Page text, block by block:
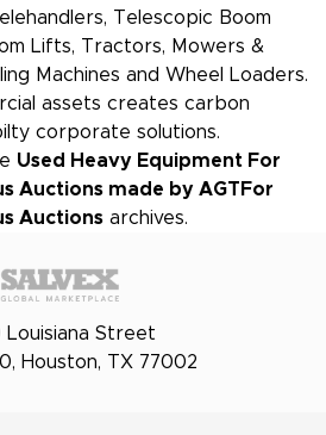
Telescopic Boom
Lifts, Tractors, Mowers &
Machines and Wheel Loaders.
assets creates carbon
corporate solutions.
Used Heavy Equipment For
Auctions made by AGT For
Auctions archives.
Louisiana Street
Houston, TX 77002